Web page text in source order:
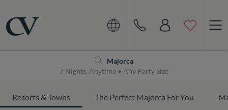
Majorca
7 Nights, Anytime • Any Party Size
Resorts & Towns The Perfect Majorca For You